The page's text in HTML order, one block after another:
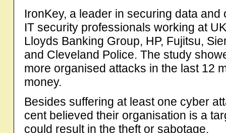
IronKey, a leader in securing data
IT security professionals working at
Lloyds Banking Group, HP, Fujitsu,
and Cleveland Police. The study
more organised attacks in the last 12
money.
Besides suffering at least one cyber
cent believed their organisation is a
could result in the theft or sabotage.